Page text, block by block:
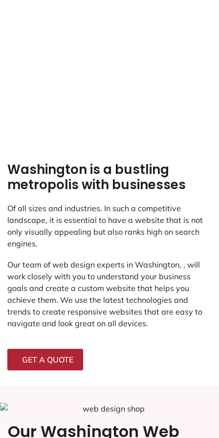
Washington is a bustling
metropolis with businesses
Of all sizes and industries. In such a competitive
landscape, it is essential to have a website that is not
only visually appealing but also ranks high on search
engines.
Our team of web design experts in Washington, , will
work closely with you to understand your business
goals and create a custom website that helps you
achieve them. We use the latest technologies and
trends to create responsive websites that are easy to
navigate and look great on all devices.
GET A QUOTE
Our Washington Web